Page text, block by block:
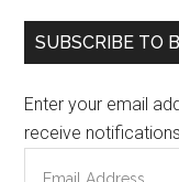
Primary
SUBSCRIBE TO
Enter your email
receive